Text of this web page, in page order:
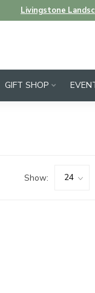
Livingstone
GIFT SHOP
Show: